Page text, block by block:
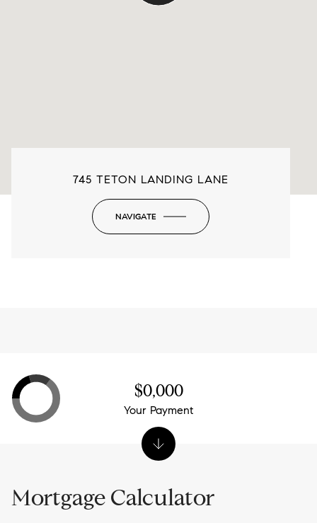
745 TETON LANDING LANE
NAVIGATE
Mortgage Calculator
$0,000
Your Payment